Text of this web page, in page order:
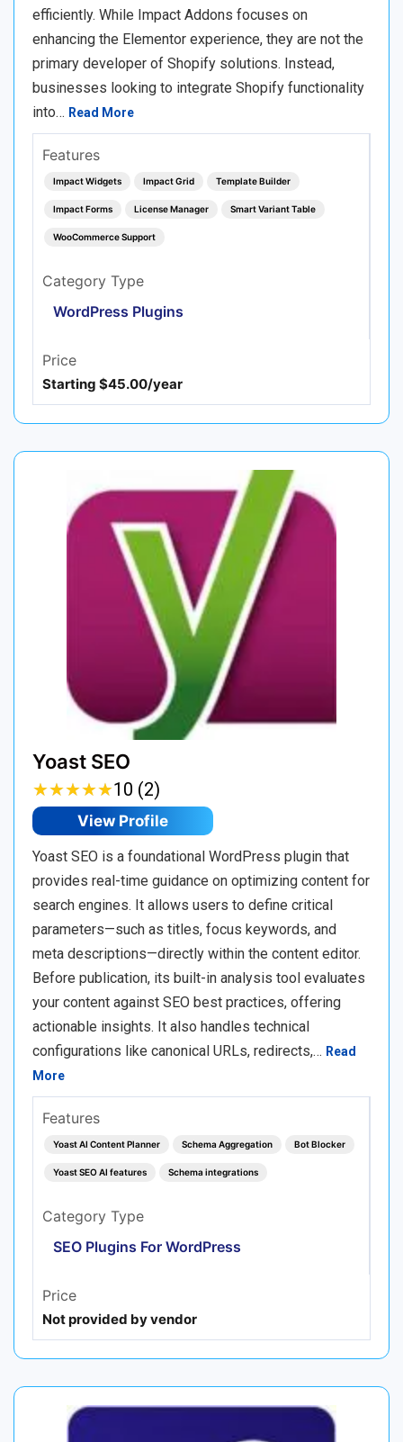
efficiently. While Impact Addons focuses on
enhancing the Elementor experience, they are not the
primary developer of Shopify solutions. Instead,
businesses looking to integrate Shopify functionality
into… Read More
Features
Impact Widgets Impact Grid Template Builder
Impact Forms License Manager Smart Variant Table
WooCommerce Support
Category Type
WordPress Plugins
Price
Starting $45.00/year
Yoast SEO
★★★★★
★★★★★10 (2)
View Profile
Yoast SEO is a foundational WordPress plugin that
provides real-time guidance on optimizing content for
search engines. It allows users to define critical
parameters—such as titles, focus keywords, and
meta descriptions—directly within the content editor.
Before publication, its built-in analysis tool evaluates
your content against SEO best practices, offering
actionable insights. It also handles technical
configurations like canonical URLs, redirects,… Read
More
Features
Yoast AI Content Planner Schema Aggregation Bot Blocker
Yoast SEO AI features Schema integrations
Category Type
SEO Plugins For WordPress
Price
Not provided by vendor